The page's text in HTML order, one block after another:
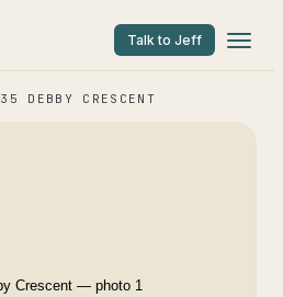
Talk to Jeff
35 DEBBY CRESCENT